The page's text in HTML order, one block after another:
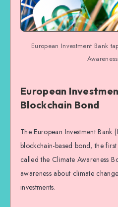
European Investment Bank
European
Blockchain Bond
The European Investment Bank
blockchain-based bond, the
called the Climate Awareness
awareness about climate
investments.